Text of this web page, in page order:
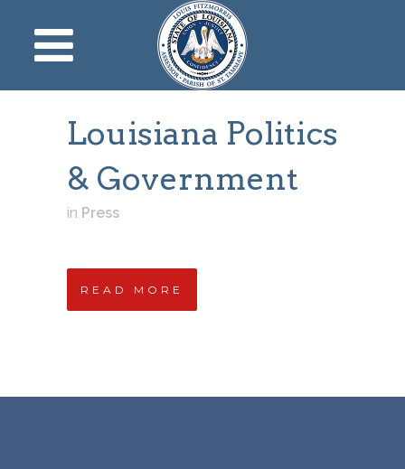
Louisiana Politics
& Government
in Press
READ MORE